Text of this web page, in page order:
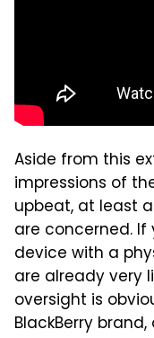
Aside from this
impressions of
upbeat, at least
are concerned.
device with a
are already very
oversight is
BlackBerry